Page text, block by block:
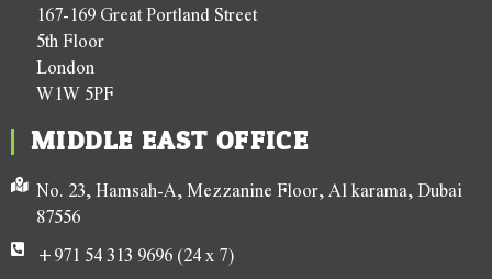
167-169 Great Portland Street
5th Floor
London
W1W 5PF
MIDDLE EAST OFFICE
No. 23, Hamsah-A, Mezzanine Floor, Al karama, Dubai
87556
+971 54 313 9696 (24 x 7)